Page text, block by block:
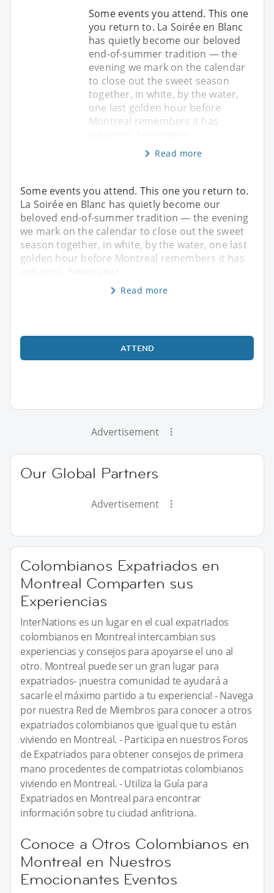
Some events you attend. This one
you return to. La Soirée en Blanc
has quietly become our beloved
end-of-summer tradition — the
evening we mark on the calendar
to close out the sweet season
together, in white, by the water,
one last golden hour before
Montreal remembers it has
Read more
Some events you attend. This one you return to.
La Soirée en Blanc has quietly become our
beloved end-of-summer tradition — the evening
we mark on the calendar to close out the sweet
season together, in white, by the water, one last
golden hour before Montreal remembers it has
Read more
ATTEND
Advertisement
Our Global Partners
Advertisement
Colombianos Expatriados en
Montreal Comparten sus
Experiencias
InterNations es un lugar en el cual expatriados
colombianos en Montreal intercambian sus
experiencias y consejos para apoyarse el uno al
otro. Montreal puede ser un gran lugar para
expatriados- ¡nuestra comunidad te ayudará a
sacarle el máximo partido a tu experiencia! - Navega
por nuestra Red de Miembros para conocer a otros
expatriados colombianos que igual que tu están
viviendo en Montreal. - Participa en nuestros Foros
de Expatriados para obtener consejos de primera
mano procedentes de compatriotas colombianos
viviendo en Montreal. - Utiliza la Guía para
Expatriados en Montreal para encontrar
información sobre tu ciudad anfitriona.
Conoce a Otros Colombianos en
Montreal en Nuestros
Emocionantes Eventos